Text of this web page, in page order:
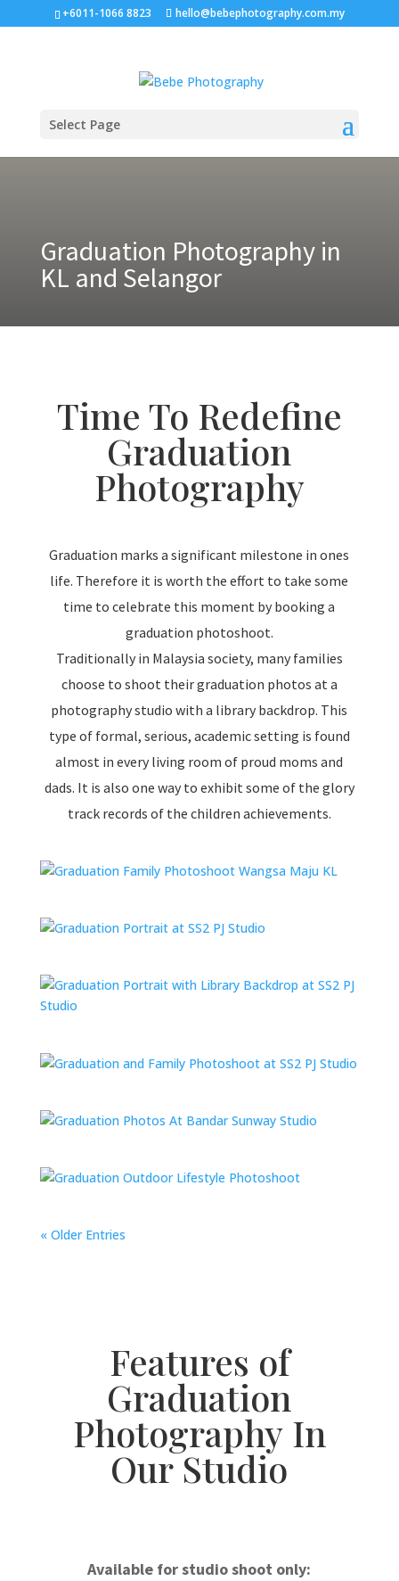
+6011-1066 8823 hello@bebephotography.com.my
Select Page
Graduation Photography in
KL and Selangor
Time To Redefine
Graduation
Photography
Graduation marks a significant milestone in ones
life. Therefore it is worth the effort to take some
time to celebrate this moment by booking a
graduation photoshoot.
Traditionally in Malaysia society, many families
choose to shoot their graduation photos at a
photography studio with a library backdrop. This
type of formal, serious, academic setting is found
almost in every living room of proud moms and
dads. It is also one way to exhibit some of the glory
track records of the children achievements.
« Older Entries
Features of
Graduation
Photography In
Our Studio
Available for studio shoot only: